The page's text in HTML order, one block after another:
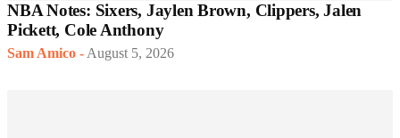
NBA Notes: Sixers, Jaylen Brown, Clippers, Jalen
Pickett, Cole Anthony
Sam Amico - August 5, 2026